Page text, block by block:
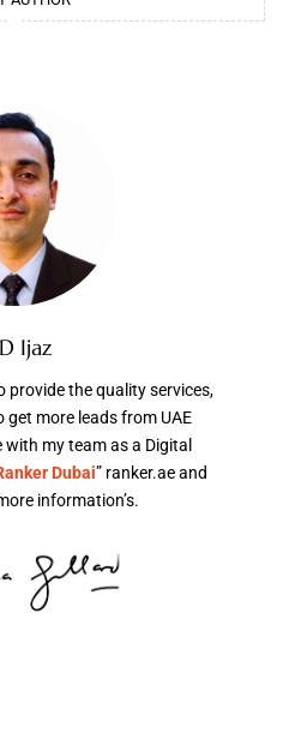
Ijaz
provide the quality services,
get more leads from UAE
my team as a Digital
Dubai” ranker.ae and
information’s.